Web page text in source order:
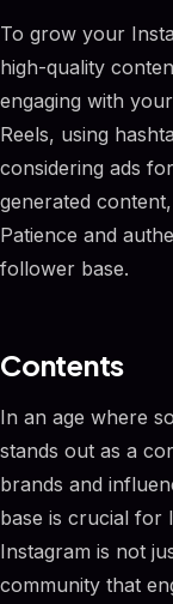
To grow your
high-quality
engaging with
Reels, using
considering ads
generated
Patience and
follower base.
Contents
In an age where
stands out as a
brands and
base is crucial for
Instagram is not
community that